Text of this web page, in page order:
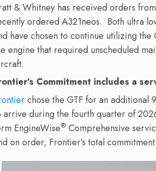
& Whitney has received orders
ordered A321neos. Both ultra
have chosen to continue utilizing
engine that required unscheduled
Commitment includes a
chose the GTF for an
arrive during the fourth quarter of
EngineWise® Comprehensive
on order, Frontier’s total